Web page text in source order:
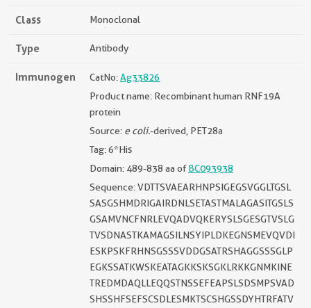
Class Monoclonal
Type Antibody
Immunogen CatNo:Ag33826
Product name: Recombinant human RNF19A
protein
Source: e coli.-derived, PET28a
Tag: 6*His
Domain: 489-838 aa ofBC093938
Sequence: VDTTSVAEARHNPSIGEGSVGGLTGSL
SASGSHMDRIGAIRDNLSETASTMALAGASITGSLS
GSAMVNCFNRLEVQADVQKERYSLSGESGTVSLG
TVSDNASTKAMAGSILNSYIPLDKEGNSMEVQVDI
ESKPSKFRHNSGSSSVDDGSATRSHAGGSSSGLP
EGKSSATKWSKEATAGKKSKSGKLRKKGNMKINE
TREDMDAQLLEQQSTNSSEFEAPSLSDSMPSVAD
SHSSHFSEFSCSDLESMKTSCSHGSSDYHTRFATV